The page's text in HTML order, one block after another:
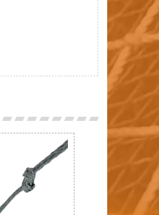
Next